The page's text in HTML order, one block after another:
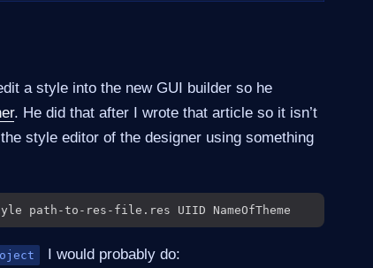
a style into the new GUI builder so he
. He did that after I wrote that article so it isn’t
style editor of the designer using something
I would probably do: